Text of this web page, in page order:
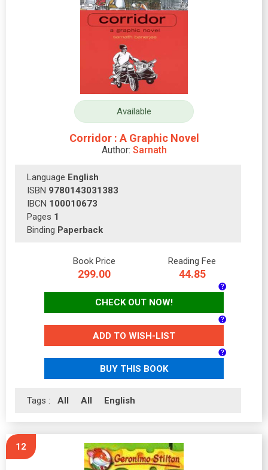
Available
Corridor : A Graphic Novel
Author: Sarnath
Language English
ISBN 9780143031383
IBCN 100010673
Pages 1
Binding Paperback
Book Price
299.00
Reading Fee
44.85
CHECK OUT NOW!
ADD TO WISH-LIST
BUY THIS BOOK
Tags : All All English
12